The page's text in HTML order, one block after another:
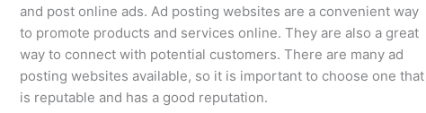
and post online ads. Ad posting websites are a convenient way
to promote products and services online. They are also a great
way to connect with potential customers. There are many ad
posting websites available, so it is important to choose one that
is reputable and has a good reputation.